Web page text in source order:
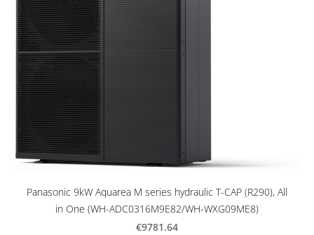
Panasonic 9kW Aquarea M series hydraulic T-CAP (R290), All
in One (WH-ADC0316M9E82/WH-WXG09ME8)
€9781.64